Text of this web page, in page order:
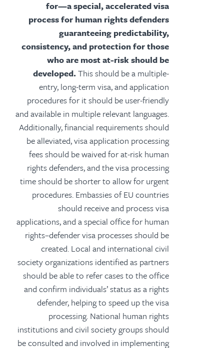
for—a special, accelerated visa
process for human rights defenders
guaranteeing predictability,
consistency, and protection for those
who are most at-risk should be
developed.This should be a multiple-
entry, long-term visa, and application
procedures for it should be user-friendly
and available in multiple relevant languages.
Additionally, financial requirements should
be alleviated, visa application processing
fees should be waived for at-risk human
rights defenders, and the visa processing
time should be shorter to allow for urgent
procedures. Embassies of EU countries
should receive and process visa
applications, and a special office for human
rights–defender visa processes should be
created. Local and international civil
society organizations identified as partners
should be able to refer cases to the office
and confirm individuals’ status as a rights
defender, helping to speed up the visa
processing. National human rights
institutions and civil society groups should
be consulted and involved in implementing